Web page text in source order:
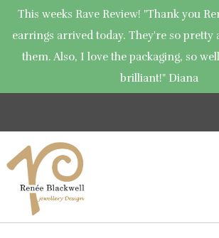
This weeks Rave Review! "Thank you
earrings arrived today. They're so pretty
them. Also, I love the packaging, so
brilliant!" Diana